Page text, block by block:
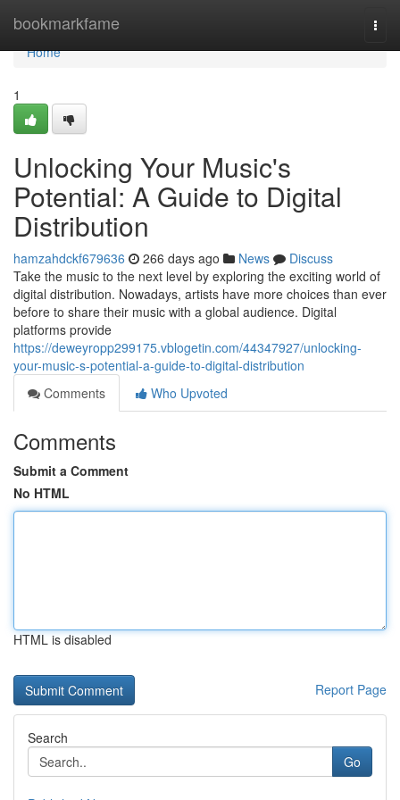
bookmarkfame
Home
Home
1
Unlocking Your Music's
Potential: A Guide to Digital
Distribution
hamzahdckf679636 266 days ago News
Discuss
Take the music to the next level by exploring the exciting world of
digital distribution. Nowadays, artists have more choices than ever
before to share their music with a global audience. Digital
platforms provide
https://deweyropp299175.vblogetin.com/44347927/unlocking-
your-music-s-potential-a-guide-to-digital-distribution
Comments
Who Upvoted
Comments
Submit a Comment
No HTML
HTML is disabled
Report Page
Search
Go